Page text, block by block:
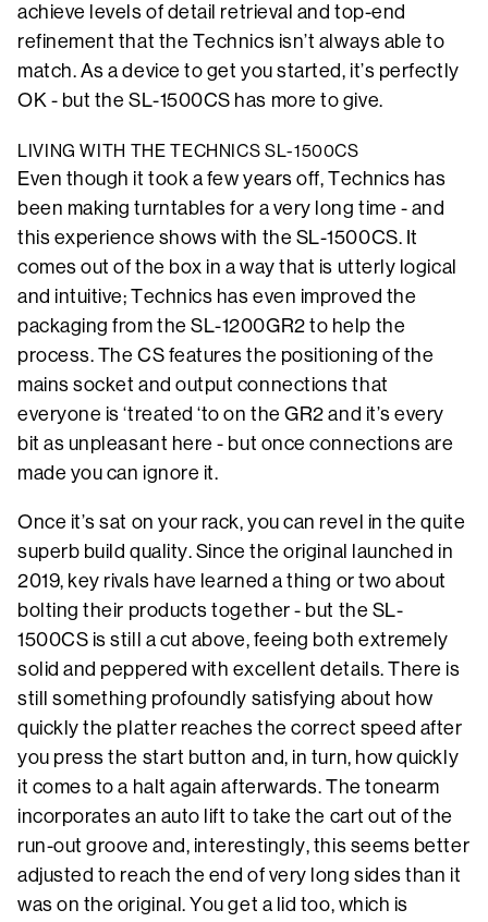
achieve levels of detail retrieval and top-end
refinement that the Technics isn’t always able to
match. As a device to get you started, it’s perfectly
OK - but the SL-1500CS has more to give.
LIVING WITH THE TECHNICS SL-1500CS
Even though it took a few years off, Technics has
been making turntables for a very long time - and
this experience shows with the SL-1500CS. It
comes out of the box in a way that is utterly logical
and intuitive; Technics has even improved the
packaging from the SL-1200GR2 to help the
process. The CS features the positioning of the
mains socket and output connections that
everyone is ‘treated ‘to on the GR2 and it’s every
bit as unpleasant here - but once connections are
made you can ignore it.
Once it’s sat on your rack, you can revel in the quite
superb build quality. Since the original launched in
2019, key rivals have learned a thing or two about
bolting their products together - but the SL-
1500CS is still a cut above, feeing both extremely
solid and peppered with excellent details. There is
still something profoundly satisfying about how
quickly the platter reaches the correct speed after
you press the start button and, in turn, how quickly
it comes to a halt again afterwards. The tonearm
incorporates an auto lift to take the cart out of the
run-out groove and, interestingly, this seems better
adjusted to reach the end of very long sides than it
was on the original. You get a lid too, which is